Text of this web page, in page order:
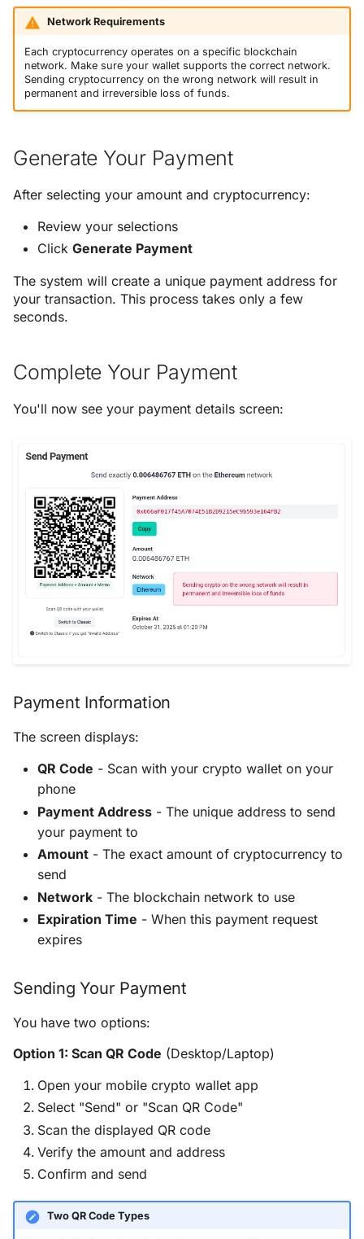
Network Requirements
Each cryptocurrency operates on a specific blockchain
network. Make sure your wallet supports the correct network.
Sending cryptocurrency on the wrong network will result in
permanent and irreversible loss of funds.
Generate Your Payment
After selecting your amount and cryptocurrency:
Review your selections
Click Generate Payment
The system will create a unique payment address for
your transaction. This process takes only a few
seconds.
Complete Your Payment
You'll now see your payment details screen:
Payment Information
The screen displays:
QR Code - Scan with your crypto wallet on your
phone
Payment Address - The unique address to send
your payment to
Amount - The exact amount of cryptocurrency to
send
Network - The blockchain network to use
Expiration Time - When this payment request
expires
Sending Your Payment
You have two options:
Option 1: Scan QR Code (Desktop/Laptop)
Open your mobile crypto wallet app
Select "Send" or "Scan QR Code"
Scan the displayed QR code
Verify the amount and address
Confirm and send
Two QR Code Types